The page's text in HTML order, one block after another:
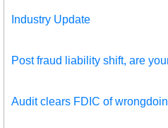
Industry Update
Post fraud liability shift, are
Audit clears FDIC of